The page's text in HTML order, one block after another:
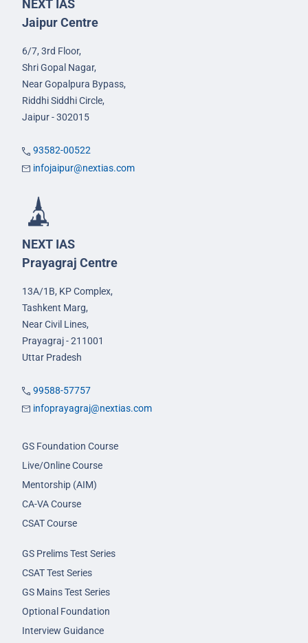
NEXT IAS
Jaipur Centre
6/7, 3rd Floor,
Shri Gopal Nagar,
Near Gopalpura Bypass,
Riddhi Siddhi Circle,
Jaipur - 302015
93582-00522
infojaipur@nextias.com
NEXT IAS
Prayagraj Centre
13A/1B, KP Complex,
Tashkent Marg,
Near Civil Lines,
Prayagraj - 211001
Uttar Pradesh
99588-57757
infoprayagraj@nextias.com
GS Foundation Course
Live/Online Course
Mentorship (AIM)
CA-VA Course
CSAT Course
GS Prelims Test Series
CSAT Test Series
GS Mains Test Series
Optional Foundation
Interview Guidance